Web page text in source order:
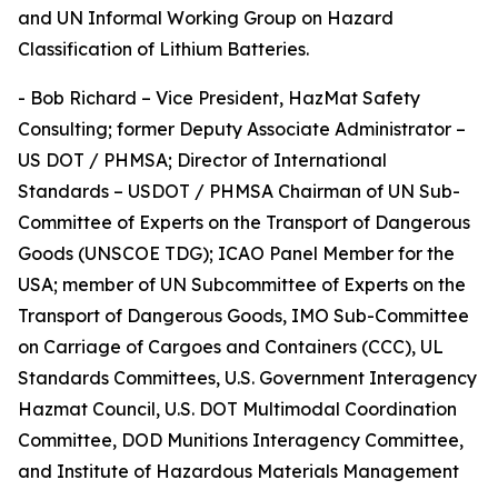
and UN Informal Working Group on Hazard
Classification of Lithium Batteries.
- Bob Richard – Vice President, HazMat Safety
Consulting; former Deputy Associate Administrator –
US DOT / PHMSA; Director of International
Standards – USDOT / PHMSA Chairman of UN Sub-
Committee of Experts on the Transport of Dangerous
Goods (UNSCOE TDG); ICAO Panel Member for the
USA; member of UN Subcommittee of Experts on the
Transport of Dangerous Goods, IMO Sub-Committee
on Carriage of Cargoes and Containers (CCC), UL
Standards Committees, U.S. Government Interagency
Hazmat Council, U.S. DOT Multimodal Coordination
Committee, DOD Munitions Interagency Committee,
and Institute of Hazardous Materials Management